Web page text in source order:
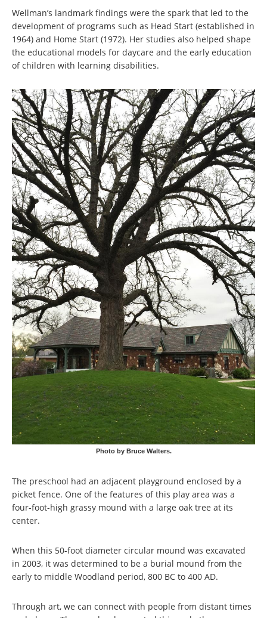
Wellman’s landmark findings were the spark that led to the
development of programs such as Head Start (established in
1964) and Home Start (1972). Her studies also helped shape
the educational models for daycare and the early education
of children with learning disabilities.
Photo by Bruce Walters.
The preschool had an adjacent playground enclosed by a
picket fence. One of the features of this play area was a
four-foot-high grassy mound with a large oak tree at its
center.
When this 50-foot diameter circular mound was excavated
in 2003, it was determined to be a burial mound from the
early to middle Woodland period, 800 BC to 400 AD.
Through art, we can connect with people from distant times